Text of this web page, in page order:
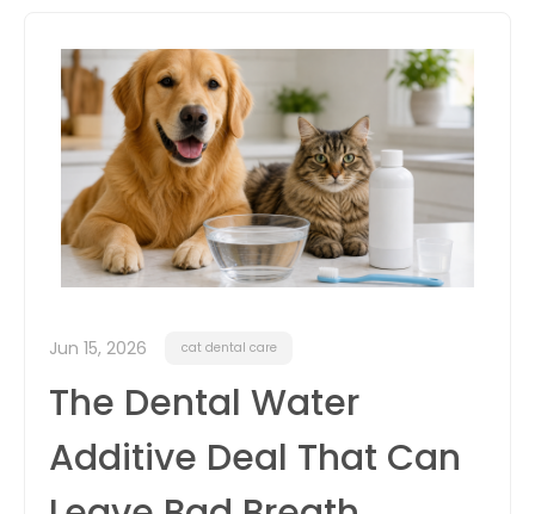
Jun 15, 2026 cat dental care
The Dental Water
Additive Deal That Can